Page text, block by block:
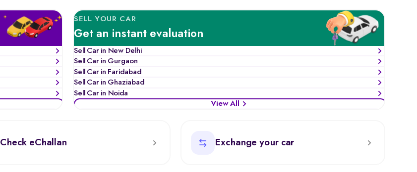
SELL YOUR CAR
Get an instant evaluation
Sell Car in New Delhi
Sell Car in Gurgaon
Sell Car in Faridabad
Sell Car in Ghaziabad
Sell Car in Noida
View All
Check eChallan Exchange your car